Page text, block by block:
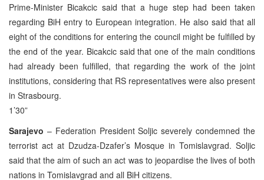
Prime-Minister Bicakcic said that a huge step had been taken
regarding BiH entry to European integration. He also said that all
eight of the conditions for entering the council might be fulfilled by
the end of the year. Bicakcic said that one of the main conditions
had already been fulfilled, that regarding the work of the joint
institutions, considering that RS representatives were also present
in Strasbourg.
1’30”
Sarajevo – Federation President Soljic severely condemned the
terrorist act at Dzudza-Dzafer’s Mosque in Tomislavgrad. Soljic
said that the aim of such an act was to jeopardise the lives of both
nations in Tomislavgrad and all BiH citizens.